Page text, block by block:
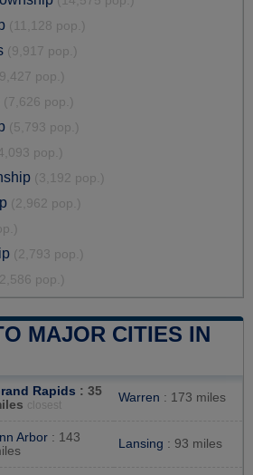
(11,128 pop.)
(9,917 pop.)
pop.)
(7,626 pop.)
(5,793 pop.)
pop.)
(3,192 pop.)
(2,962 pop.)
(2,793 pop.)
pop.)
MAJOR CITIES IN
Rapids : 35
closest
Warren : 173 miles
Arbor : 143
Lansing : 93 miles